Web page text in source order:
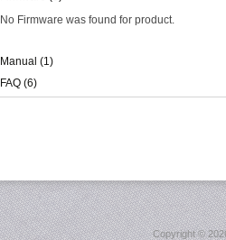
No Firmware was found for product.
Manual (1)
FAQ (6)
Copyright ©